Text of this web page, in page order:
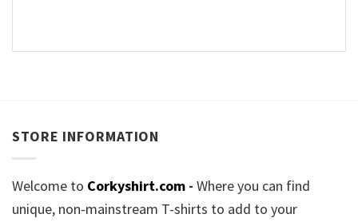
STORE INFORMATION
Welcome to Corkyshirt.com - Where you can find
unique, non-mainstream T-shirts to add to your